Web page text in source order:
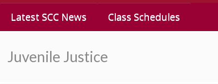
Latest SCC News Class Schedules
Juvenile Justice